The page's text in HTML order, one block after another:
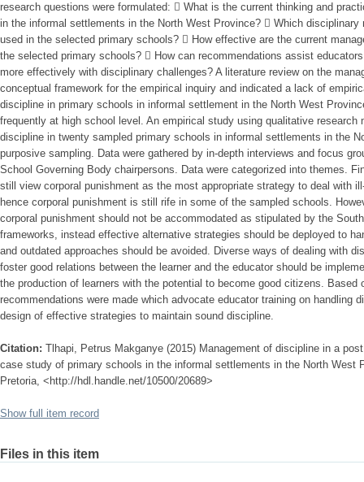
research questions were formulated:  What is the current thinking and
in the informal settlements in the North West Province?  Which disciplinary
used in the selected primary schools?  How effective are the current
the selected primary schools?  How can recommendations assist
more effectively with disciplinary challenges? A literature review on the
conceptual framework for the empirical inquiry and indicated a lack of
discipline in primary schools in informal settlement in the North West
frequently at high school level. An empirical study using qualitative research
discipline in twenty sampled primary schools in informal settlements in the
purposive sampling. Data were gathered by in-depth interviews and focus
School Governing Body chairpersons. Data were categorized into themes.
still view corporal punishment as the most appropriate strategy to deal with
hence corporal punishment is still rife in some of the sampled schools.
corporal punishment should not be accommodated as stipulated by the
frameworks, instead effective alternative strategies should be deployed to
and outdated approaches should be avoided. Diverse ways of dealing with
foster good relations between the learner and the educator should be
the production of learners with the potential to become good citizens. Based
recommendations were made which advocate educator training on handling
design of effective strategies to maintain sound discipline.
Citation: Tlhapi, Petrus Makganye (2015) Management of discipline in a
case study of primary schools in the informal settlements in the North West
Pretoria, <http://hdl.handle.net/10500/20689>
Show full item record
Files in this item